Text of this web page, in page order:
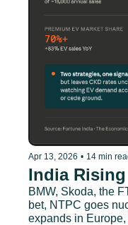
Apr 13, 2026 • 14 min
India Rising
BMW, Skoda, the
bet, NTPC goes
expands in